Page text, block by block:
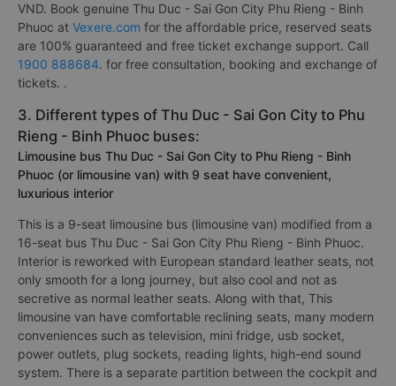
VND. Book genuine Thu Duc - Sai Gon City Phu Rieng - Binh
Phuoc at Vexere.com for the affordable price, reserved seats
are 100% guaranteed and free ticket exchange support. Call
1900 888684. for free consultation, booking and exchange of
tickets. .
3. Different types of Thu Duc - Sai Gon City to Phu
Rieng - Binh Phuoc buses:
Limousine bus Thu Duc - Sai Gon City to Phu Rieng - Binh
Phuoc (or limousine van) with 9 seat have convenient,
luxurious interior
This is a 9-seat limousine bus (limousine van) modified from a
16-seat bus Thu Duc - Sai Gon City Phu Rieng - Binh Phuoc.
Interior is reworked with European standard leather seats, not
only smooth for a long journey, but also cool and not as
secretive as normal leather seats. Along with that, This
limousine van have comfortable reclining seats, many modern
conveniences such as television, mini fridge, usb socket,
power outlets, plug sockets, reading lights, high-end sound
system. There is a separate partition between the cockpit and